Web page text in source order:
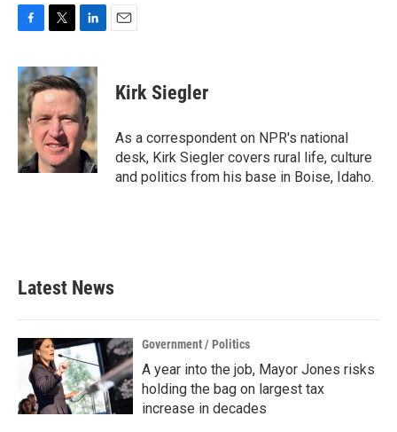
c
e
b
o
o
k
i
t
t
e
r
n
k
e
d
I
n
Kirk Siegler
As a correspondent on NPR's national
desk, Kirk Siegler covers rural life, culture
and politics from his base in Boise, Idaho.
Latest News
Government / Politics
A year into the job, Mayor Jones risks
holding the bag on largest tax
increase in decades